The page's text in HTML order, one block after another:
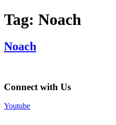
Tag: Noach
Noach
Connect with Us
Youtube